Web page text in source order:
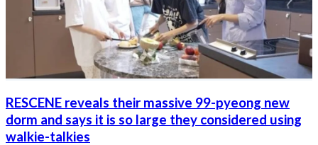
RESCENE reveals their massive 99-pyeong new
dorm and says it is so large they considered using
walkie-talkies